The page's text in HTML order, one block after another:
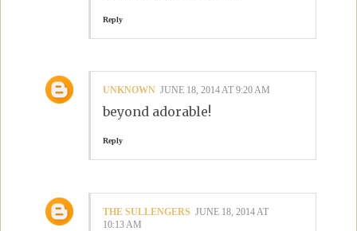
Reply
UNKNOWN JUNE 18, 2014 AT 9:20 AM
beyond adorable!
Reply
THE SULLENGERS JUNE 18, 2014 AT
10:13 AM